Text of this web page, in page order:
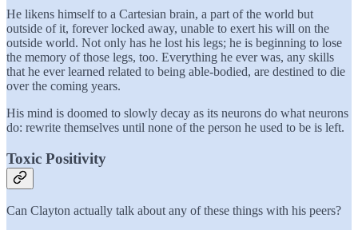
He likens himself to a Cartesian brain, a part of the world but
outside of it, forever locked away, unable to exert his will on the
outside world. Not only has he lost his legs; he is beginning to lose
the memory of those legs, too. Everything he ever was, any skills
that he ever learned related to being able-bodied, are destined to die
over the coming years.
His mind is doomed to slowly decay as its neurons do what neurons
do: rewrite themselves until none of the person he used to be is left.
Toxic Positivity
Can Clayton actually talk about any of these things with his peers?